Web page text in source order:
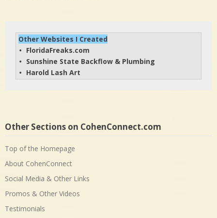
Other Websites I Created
• FloridaFreaks.com
• Sunshine State Backflow & Plumbing
• Harold Lash Art
Other Sections on CohenConnect.com
Top of the Homepage
About CohenConnect
Social Media & Other Links
Promos & Other Videos
Testimonials